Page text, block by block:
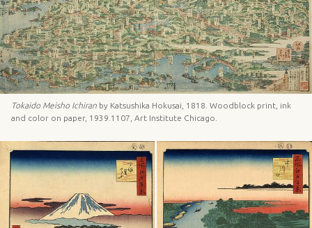
Tokaido Meisho Ichiran by Katsushika Hokusai, 1818. Woodblock print, ink
and color on paper, 1939.1107, Art Institute Chicago.